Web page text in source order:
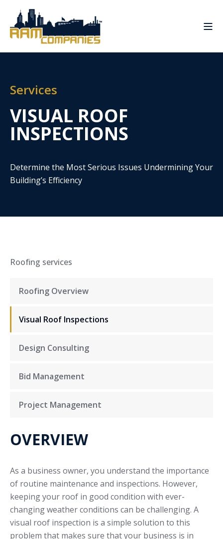
Services
VISUAL ROOF
INSPECTIONS
Determine the Most Serious Issues Undermining Your
Building’s Efficiency
Roofing services
Roofing Overview
Visual Roof Inspections
Design Consulting
Bid Management
Project Management
OVERVIEW
As a business owner, you understand the importance
of routine maintenance and inspections. However,
keeping your roof in good condition with ever-
changing weather conditions can be challenging. A
visual roof inspection is a simple solution to this
problem that makes sure that your business is in